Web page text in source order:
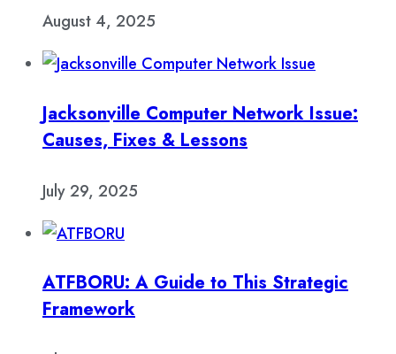
August 4, 2025
Jacksonville Computer Network Issue:
Causes, Fixes & Lessons
July 29, 2025
ATFBORU: A Guide to This Strategic
Framework